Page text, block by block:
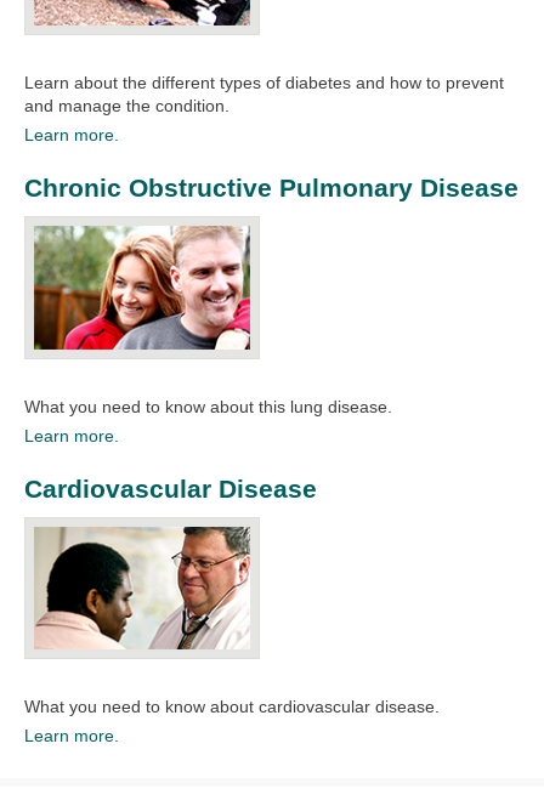
Learn about the different types of diabetes and how to prevent
and manage the condition.
Learn more.
Chronic Obstructive Pulmonary Disease
What you need to know about this lung disease.​
Learn more.
Cardiovascular Disease
What you need to know about cardiovascular disease.
Learn more.